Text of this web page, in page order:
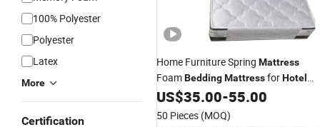
100% Polyester
Polyester
Latex
More
Certification
Home Furniture Spring Mattress
FoamBeddingMattressforHotel
Bedroom
US$35.00-55.00
50 Pieces (MOQ)